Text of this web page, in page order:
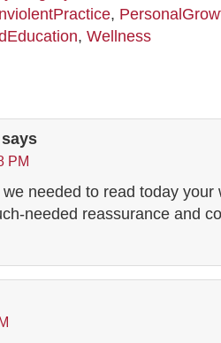
,
, Wellness
says
PM
needed to read today your
needed reassurance and